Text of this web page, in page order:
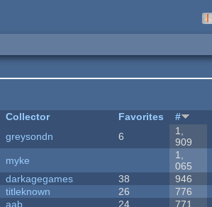
Collector Favorites #
greysondn 6
1,
909
myke
1,
065
darkagegames 38 946
titleknown 26 776
aab 24 771